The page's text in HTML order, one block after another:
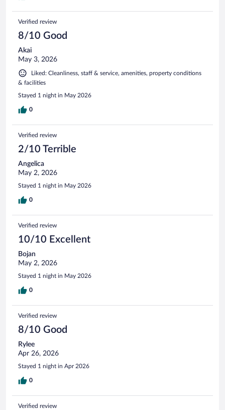
Verified review
8/10 Good
Akai
May 3, 2026
Liked: Cleanliness, staff & service, amenities, property conditions
& facilities
Stayed 1 night in May 2026
0
Verified review
2/10 Terrible
Angelica
May 2, 2026
Stayed 1 night in May 2026
0
Verified review
10/10 Excellent
Bojan
May 2, 2026
Stayed 1 night in May 2026
0
Verified review
8/10 Good
Rylee
Apr 26, 2026
Stayed 1 night in Apr 2026
0
Verified review